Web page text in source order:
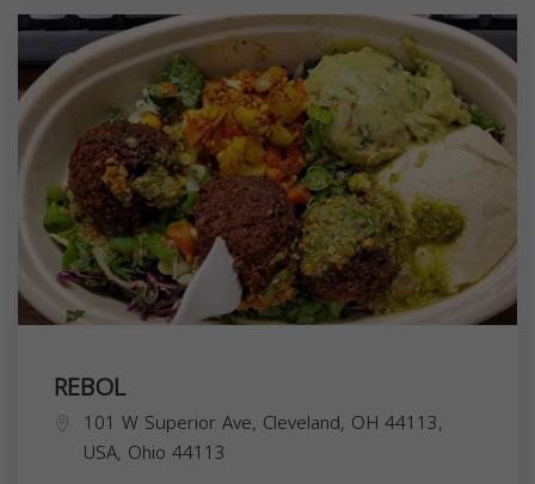
REBOL
101 W Superior Ave, Cleveland, OH 44113,
USA, Ohio 44113